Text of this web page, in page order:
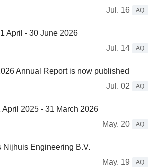
Jul. 16
AQ
April - 30 June 2026
Jul. 14
AQ
Annual Report is now published
Jul. 02
AQ
April 2025 - 31 March 2026
May. 20
AQ
Nijhuis Engineering B.V.
May. 19
AQ